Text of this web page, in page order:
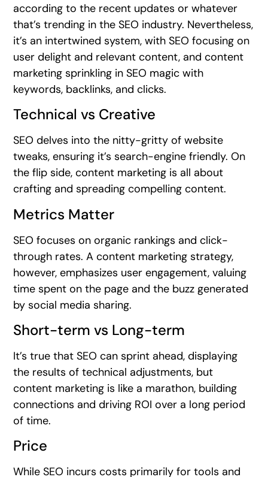
according to the recent updates or whatever
that’s trending in the SEO industry. Nevertheless,
it’s an intertwined system, with SEO focusing on
user delight and relevant content, and content
marketing sprinkling in SEO magic with
keywords, backlinks, and clicks.
Technical vs Creative
SEO delves into the nitty-gritty of website
tweaks, ensuring it’s search-engine friendly. On
the flip side, content marketing is all about
crafting and spreading compelling content.
Metrics Matter
SEO focuses on organic rankings and click-
through rates. A content marketing strategy,
however, emphasizes user engagement, valuing
time spent on the page and the buzz generated
by social media sharing.
Short-term vs Long-term
It’s true that SEO can sprint ahead, displaying
the results of technical adjustments, but
content marketing is like a marathon, building
connections and driving ROI over a long period
of time.
Price
While SEO incurs costs primarily for tools and